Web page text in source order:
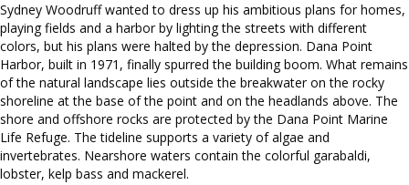
Sydney Woodruff wanted to dress up his ambitious plans for homes,
playing fields and a harbor by lighting the streets with different
colors, but his plans were halted by the depression. Dana Point
Harbor, built in 1971, finally spurred the building boom. What remains
of the natural landscape lies outside the breakwater on the rocky
shoreline at the base of the point and on the headlands above. The
shore and offshore rocks are protected by the Dana Point Marine
Life Refuge. The tideline supports a variety of algae and
invertebrates. Nearshore waters contain the colorful garabaldi,
lobster, kelp bass and mackerel.